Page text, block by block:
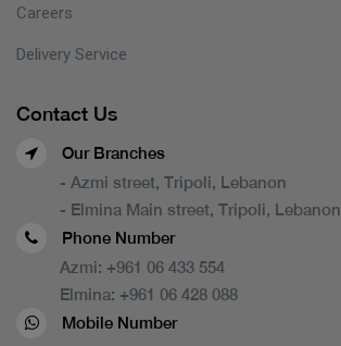
Careers
Delivery Service
Contact Us
Our Branches
- Azmi street, Tripoli, Lebanon
- Elmina Main street, Tripoli, Lebanon
Phone Number
Azmi: +961 06 433 554
Elmina: +961 06 428 088
Mobile Number